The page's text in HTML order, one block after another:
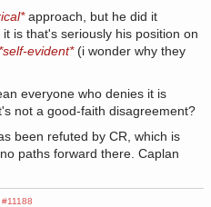
approach, but he did it
is that's seriously his position on
*self-evident*(i wonder why they
everyone who denies it is
not a good-faith disagreement?
been refuted by CR, which is
paths forward there. Caplan
#11188